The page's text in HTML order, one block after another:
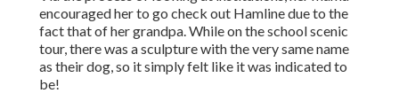
encouraged her to go check out Hamline due to the
fact that of her grandpa. While on the school scenic
tour, there was a sculpture with the very same name
as their dog, so it simply felt like it was indicated to
be!